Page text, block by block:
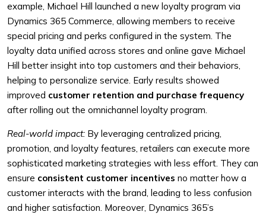
example, Michael Hill launched a new loyalty program via
Dynamics 365 Commerce, allowing members to receive
special pricing and perks configured in the system. The
loyalty data unified across stores and online gave Michael
Hill better insight into top customers and their behaviors,
helping to personalize service. Early results showed
improved customer retention and purchase frequency
after rolling out the omnichannel loyalty program.
Real-world impact: By leveraging centralized pricing,
promotion, and loyalty features, retailers can execute more
sophisticated marketing strategies with less effort. They can
ensure consistent customer incentives no matter how a
customer interacts with the brand, leading to less confusion
and higher satisfaction. Moreover, Dynamics 365’s